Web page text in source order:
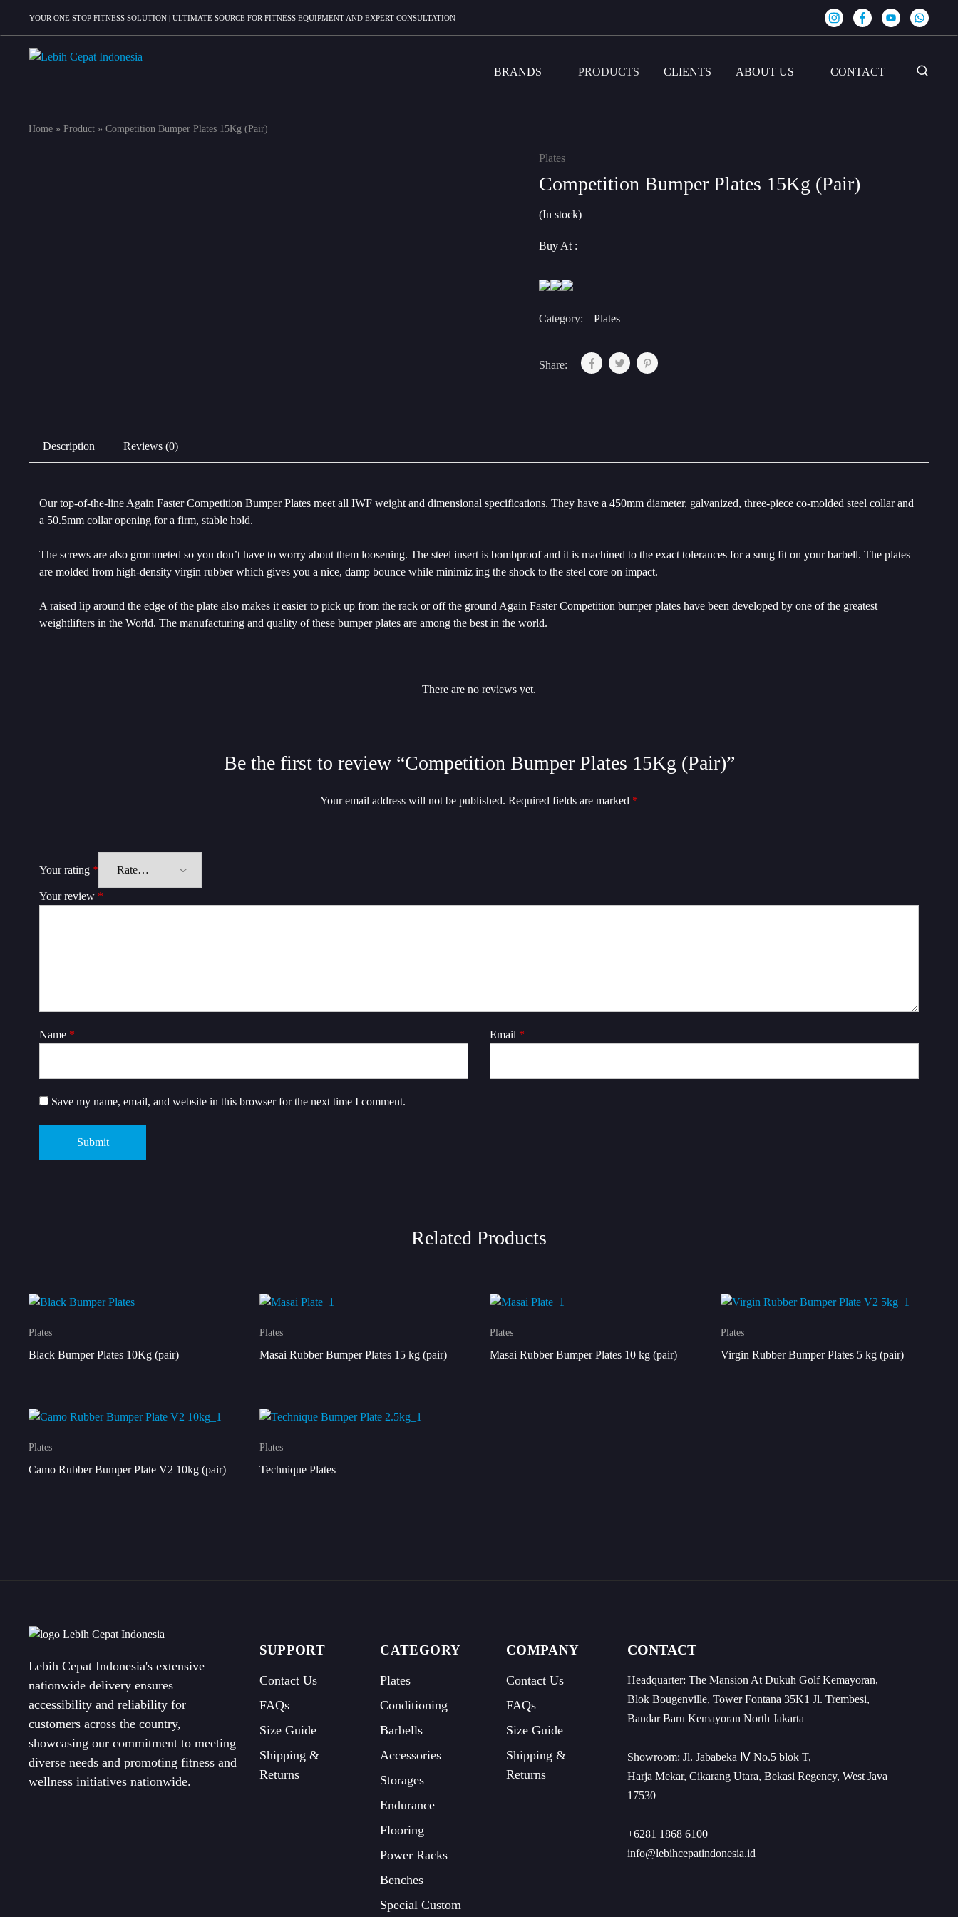
YOUR ONE STOP FITNESS SOLUTION | ULTIMATE SOURCE FOR FITNESS EQUIPMENT AND EXPERT CONSULTATION
Fitness
BRANDS PRODUCTS CLIENTS ABOUT US CONTACT
Home » Product » Competition Bumper Plates 15Kg (Pair)
Plates
Competition Bumper Plates 15Kg (Pair)
(In stock)
Buy At :
Category: Plates
Share:
Description Reviews (0)
Our top-of-the-line Again Faster Competition Bumper Plates meet all IWF weight and dimensional specifications. They have a 450mm diameter, galvanized, three-piece co-molded steel collar and
a 50.5mm collar opening for a firm, stable hold.
The screws are also grommeted so you don’t have to worry about them loosening. The steel insert is bombproof and it is machined to the exact tolerances for a snug fit on your barbell. The plates
are molded from high-density virgin rubber which gives you a nice, damp bounce while minimiz ing the shock to the steel core on impact.
A raised lip around the edge of the plate also makes it easier to pick up from the rack or off the ground Again Faster Competition bumper plates have been developed by one of the greatest
weightlifters in the World. The manufacturing and quality of these bumper plates are among the best in the world.
There are no reviews yet.
Be the first to review “Competition Bumper Plates 15Kg (Pair)”
Your email address will not be published. Required fields are marked *
Your rating *
Your review *
Name * Email *
Save my name, email, and website in this browser for the next time I comment.
Related Products
Plates
Black Bumper Plates 10Kg (pair)
Plates
Masai Rubber Bumper Plates 15 kg (pair)
Plates
Masai Rubber Bumper Plates 10 kg (pair)
Plates
Virgin Rubber Bumper Plates 5 kg (pair)
Plates
Camo Rubber Bumper Plate V2 10kg (pair)
Plates
Technique Plates
Lebih Cepat Indonesia's extensive
nationwide delivery ensures
accessibility and reliability for
customers across the country,
showcasing our commitment to meeting
diverse needs and promoting fitness and
wellness initiatives nationwide.
SUPPORT
Contact Us
FAQs
Size Guide
Shipping &
Returns
CATEGORY
Plates
Conditioning
Barbells
Accessories
Storages
Endurance
Flooring
Power Racks
Benches
Special Custom
COMPANY
Contact Us
FAQs
Size Guide
Shipping &
Returns
CONTACT
Headquarter: The Mansion At Dukuh Golf Kemayoran,
Blok Bougenville, Tower Fontana 35K1 Jl. Trembesi,
Bandar Baru Kemayoran North Jakarta
Showroom: Jl. Jababeka Ⅳ No.5 blok T,
Harja Mekar, Cikarang Utara, Bekasi Regency, West Java
17530
+6281 1868 6100
info@lebihcepatindonesia.id